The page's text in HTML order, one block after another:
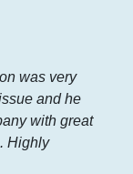
was very
and he
with great
Highly